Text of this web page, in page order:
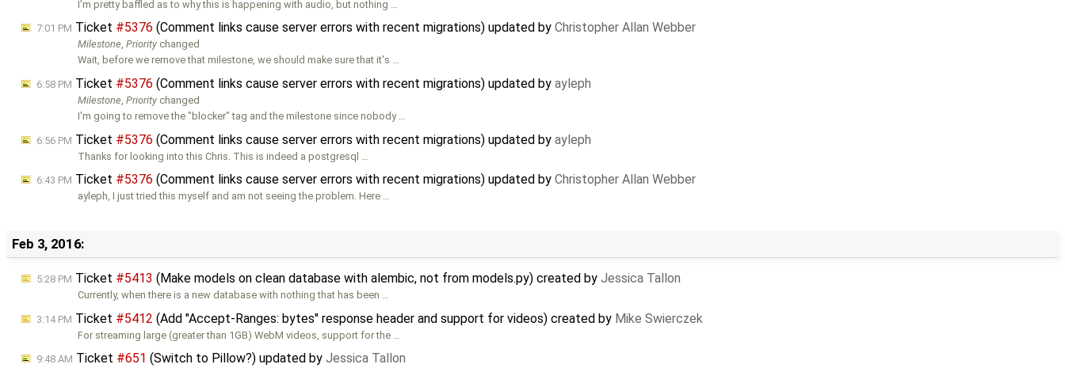
I'm pretty baffled as to why this is happening with audio, but nothing …
7:01 PM Ticket #5376 (Comment links cause server errors with recent migrations) updated by Christopher Allan Webber
Milestone,Priority changed
Wait, before we remove that milestone, we should make sure that it's …
6:58 PM Ticket #5376 (Comment links cause server errors with recent migrations) updated by ayleph
Milestone ,Priority changed
I'm going to remove the "blocker" tag and the milestone since nobody …
6:56 PM Ticket #5376 (Comment links cause server errors with recent migrations) updated by ayleph
Thanks for looking into this Chris. This is indeed a postgresql …
6:43 PM Ticket #5376 (Comment links cause server errors with recent migrations) updated by Christopher Allan Webber
ayleph, I just tried this myself and am not seeing the problem. Here …
Feb 3, 2016:
5:28 PM Ticket #5413 (Make models on clean database with alembic, not from models.py) created by Jessica Tallon
Currently, when there is a new database with nothing that has been …
3:14 PM Ticket #5412 (Add "Accept-Ranges: bytes" response header and support for videos) created by Mike Swierczek
For streaming large (greater than 1GB) WebM videos, support for the …
9:48 AM Ticket #651 (Switch to Pillow?) updated by Jessica Tallon